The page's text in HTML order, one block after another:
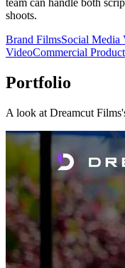
shoots.
Brand FilmsSocial Media
VideoCommercial
Portfolio
A look at Dreamcut Films